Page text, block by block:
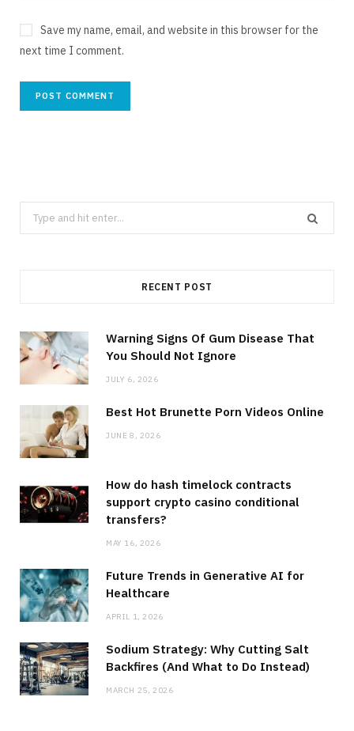
Save my name, email, and website in this browser for the
next time I comment.
Search
for:
RECENT POST
Warning Signs Of Gum Disease That
You Should Not Ignore
JULY 6, 2026
Best Hot Brunette Porn Videos Online
JUNE 8, 2026
How do hash timelock contracts
support crypto casino conditional
transfers?
MAY 16, 2026
Future Trends in Generative AI for
Healthcare
APRIL 1, 2026
Sodium Strategy: Why Cutting Salt
Backfires (And What to Do Instead)
MARCH 25, 2026